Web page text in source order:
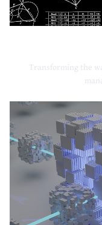
Transforming the